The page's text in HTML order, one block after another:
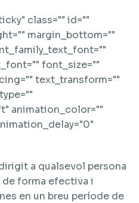
a qualsevol persona
de forma efectiva i
en un breu període de